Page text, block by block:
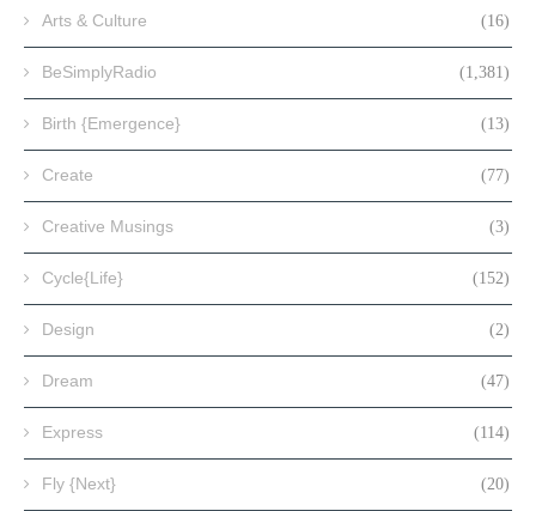
Arts & Culture (16)
BeSimplyRadio (1,381)
Birth {Emergence} (13)
Create (77)
Creative Musings (3)
Cycle{Life} (152)
Design (2)
Dream (47)
Express (114)
Fly {Next} (20)